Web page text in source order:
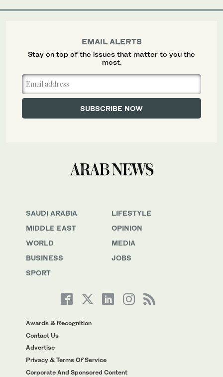
SAUDI ARABIA
MIDDLE EAST
WORLD
BUSINESS
SPORT
LIFESTYLE
OPINION
MEDIA
JOBS
Awards & Recognition
Contact Us
Advertise
Privacy & Terms Of Service
Corporate And Sponsored Content
EMAIL ALERTS
Stay on top of the issues that matter to you the
most.